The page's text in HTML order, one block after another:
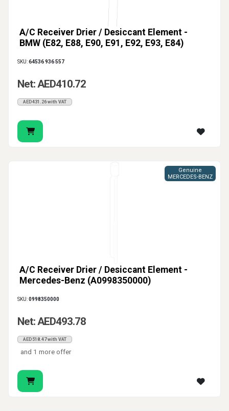
A/C Receiver Drier / Desiccant Element -
BMW (E82, E88, E90, E91, E92, E93, E84)
SKU:64536 936 557
Net: AED410.72
AED431.26 with VAT
A/C Receiver Drier / Desiccant Element -
Mercedes-Benz (A0998350000)
Genuine
MERCEDES-BENZ
SKU:0998350000
Net: AED493.78
AED518.47 with VAT
and 1 more offer